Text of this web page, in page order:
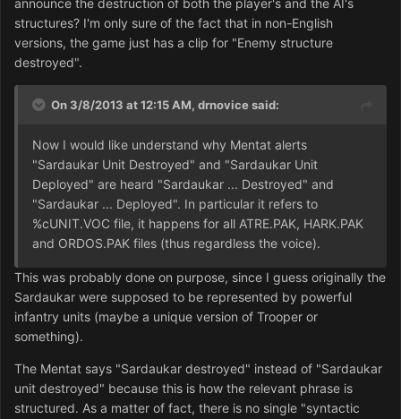
announce the destruction of both the player's and the AI's
structures? I'm only sure of the fact that in non-English
versions, the game just has a clip for "Enemy structure
destroyed".
On 3/8/2013 at 12:15 AM, drnovice said:
Now I would like understand why Mentat alerts
"Sardaukar Unit Destroyed" and "Sardaukar Unit
Deployed" are heard "Sardaukar ... Destroyed" and
"Sardaukar ... Deployed". In particular it refers to
%cUNIT.VOC file, it happens for all ATRE.PAK, HARK.PAK
and ORDOS.PAK files (thus regardless the voice).
This was probably done on purpose, since I guess originally the
Sardaukar were supposed to be represented by powerful
infantry units (maybe a unique version of Trooper or
something).
The Mentat says "Sardaukar destroyed" instead of "Sardaukar
unit destroyed" because this is how the relevant phrase is
structured. As a matter of fact, there is no single "syntactic